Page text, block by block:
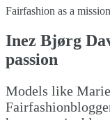
Fairfashion as a
Inez Bjørg
passion
Models like